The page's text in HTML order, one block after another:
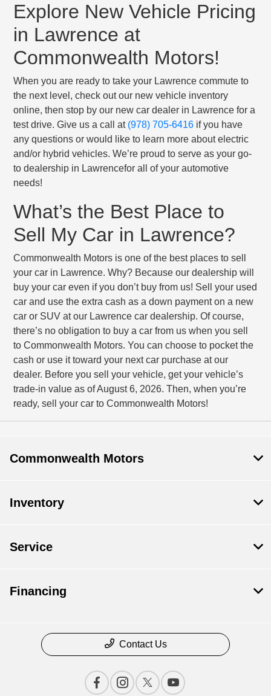
Explore New Vehicle Pricing
in Lawrence at
Commonwealth Motors!
When you are ready to take your Lawrence commute to
the next level, check out our new vehicle inventory
online, then stop by our new car dealer in Lawrence for a
test drive. Give us a call at (978) 705-6416 if you have
any questions or would like to learn more about electric
and/or hybrid vehicles. We’re proud to serve as your go-
to dealership in Lawrencefor all of your automotive
needs!
What’s the Best Place to
Sell My Car in Lawrence?
Commonwealth Motors is one of the best places to sell
your car in Lawrence. Why? Because our dealership will
buy your car even if you don’t buy from us! Sell your used
car and use the extra cash as a down payment on a new
car or SUV at our Lawrence car dealership. Of course,
there’s no obligation to buy a car from us when you sell
to Commonwealth Motors. You can choose to pocket the
cash or use it toward your next car purchase at our
dealer. Before you sell your vehicle, get your vehicle’s
trade-in value as of August 6, 2026. Then, when you’re
ready, sell your car to Commonwealth Motors!
Commonwealth Motors
Inventory
Service
Financing
Contact Us